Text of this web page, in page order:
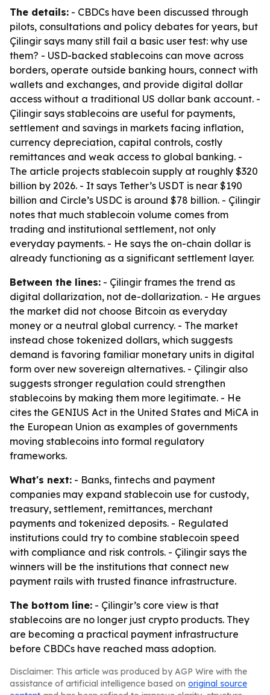
The details: - CBDCs have been discussed through
pilots, consultations and policy debates for years, but
Çilingir says many still fail a basic user test: why use
them? - USD-backed stablecoins can move across
borders, operate outside banking hours, connect with
wallets and exchanges, and provide digital dollar
access without a traditional US dollar bank account. -
Çilingir says stablecoins are useful for payments,
settlement and savings in markets facing inflation,
currency depreciation, capital controls, costly
remittances and weak access to global banking. -
The article projects stablecoin supply at roughly $320
billion by 2026. - It says Tether’s USDT is near $190
billion and Circle’s USDC is around $78 billion. - Çilingir
notes that much stablecoin volume comes from
trading and institutional settlement, not only
everyday payments. - He says the on-chain dollar is
already functioning as a significant settlement layer.
Between the lines: - Çilingir frames the trend as
digital dollarization, not de-dollarization. - He argues
the market did not choose Bitcoin as everyday
money or a neutral global currency. - The market
instead chose tokenized dollars, which suggests
demand is favoring familiar monetary units in digital
form over new sovereign alternatives. - Çilingir also
suggests stronger regulation could strengthen
stablecoins by making them more legitimate. - He
cites the GENIUS Act in the United States and MiCA in
the European Union as examples of governments
moving stablecoins into formal regulatory
frameworks.
What's next: - Banks, fintechs and payment
companies may expand stablecoin use for custody,
treasury, settlement, remittances, merchant
payments and tokenized deposits. - Regulated
institutions could try to combine stablecoin speed
with compliance and risk controls. - Çilingir says the
winners will be the institutions that connect new
payment rails with trusted finance infrastructure.
The bottom line: - Çilingir’s core view is that
stablecoins are no longer just crypto products. They
are becoming a practical payment infrastructure
before CBDCs have reached mass adoption.
Disclaimer: This article was produced by AGP Wire with the
assistance of artificial intelligence based on original source